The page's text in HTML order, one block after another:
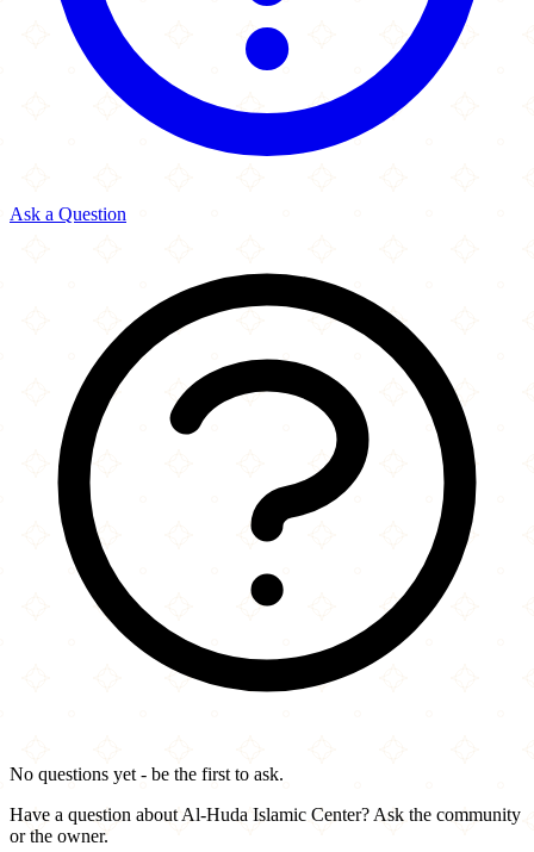
Ask a Question
No questions yet - be the first to ask.
Have a question about Al-Huda Islamic Center? Ask the community
or the owner.